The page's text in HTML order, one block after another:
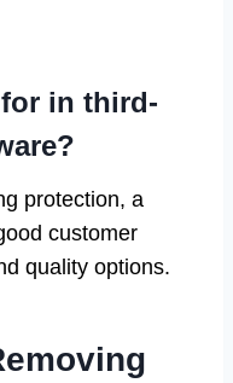
in third-
protection, a
customer
quality options.